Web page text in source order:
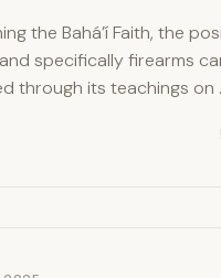
the Bahá’í Faith, the
specifically firearms
through its teachings on